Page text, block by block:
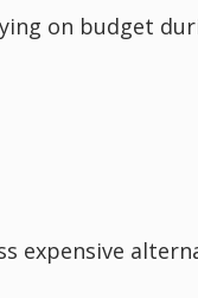
on budget
expensive